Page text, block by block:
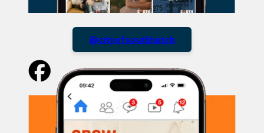
@cityofsouthhutch